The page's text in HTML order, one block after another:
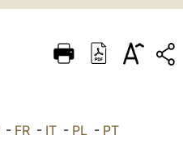
ITALIANO
- FR - IT - PL - PT